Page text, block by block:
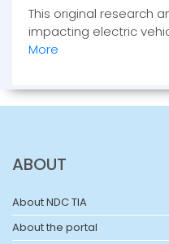
This original research
impacting electric
More
ABOUT
About NDC TIA
About the portal